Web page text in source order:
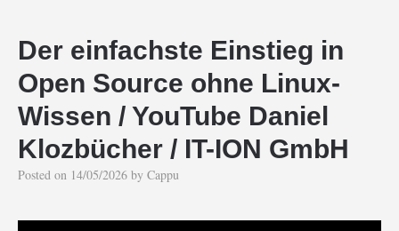
Der einfachste Einstieg in
Open Source ohne Linux-
Wissen / YouTube Daniel
Klozbücher / IT-ION GmbH
Posted on 14/05/2026 by Cappu